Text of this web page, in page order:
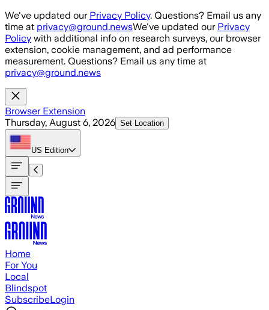
Skip to main content
We've updated our Privacy Policy. Questions? Email us any
time at privacy@ground.newsWe've updated our Privacy
Policy with additional info on research surveys, our browser
extension, cookie management, and ad performance
measurement. Questions? Email us any time at
privacy@ground.news
Browser Extension
Thursday, August 6, 2026 Set Location
US Edition
Home
For You
Local
Blindspot
SubscribeLogin